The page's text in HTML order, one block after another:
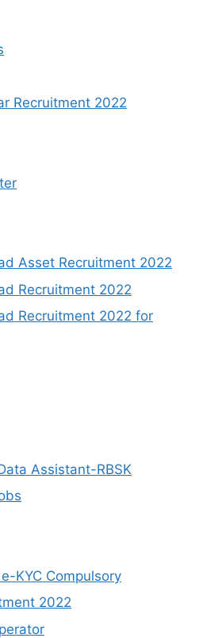
Recruitment 2022
Asset Recruitment 2022
Recruitment 2022
Recruitment 2022 for
Assistant-RBSK
KYC Compulsory
2022